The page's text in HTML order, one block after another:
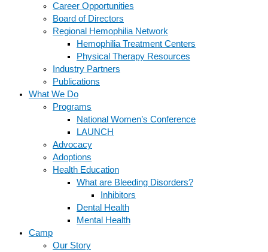
Career Opportunities
Board of Directors
Regional Hemophilia Network
Hemophilia Treatment Centers
Physical Therapy Resources
Industry Partners
Publications
What We Do
Programs
National Women’s Conference
LAUNCH
Advocacy
Adoptions
Health Education
What are Bleeding Disorders?
Inhibitors
Dental Health
Mental Health
Camp
Our Story